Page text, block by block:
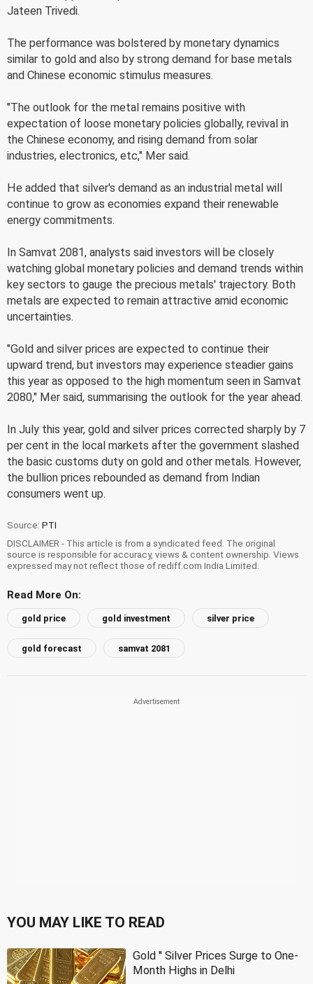
Jateen Trivedi.
The performance was bolstered by monetary dynamics
similar to gold and also by strong demand for base metals
and Chinese economic stimulus measures.
"The outlook for the metal remains positive with
expectation of loose monetary policies globally, revival in
the Chinese economy, and rising demand from solar
industries, electronics, etc," Mer said.
He added that silver's demand as an industrial metal will
continue to grow as economies expand their renewable
energy commitments.
In Samvat 2081, analysts said investors will be closely
watching global monetary policies and demand trends within
key sectors to gauge the precious metals' trajectory. Both
metals are expected to remain attractive amid economic
uncertainties.
"Gold and silver prices are expected to continue their
upward trend, but investors may experience steadier gains
this year as opposed to the high momentum seen in Samvat
2080," Mer said, summarising the outlook for the year ahead.
In July this year, gold and silver prices corrected sharply by 7
per cent in the local markets after the government slashed
the basic customs duty on gold and other metals. However,
the bullion prices rebounded as demand from Indian
consumers went up.
Source: PTI
DISCLAIMER - This article is from a syndicated feed. The original
source is responsible for accuracy, views & content ownership. Views
expressed may not reflect those of rediff.com India Limited.
Read More On:
gold price gold investment silver price
gold forecast samvat 2081
YOU MAY LIKE TO READ
Gold '' Silver Prices Surge to One-
Month Highs in Delhi